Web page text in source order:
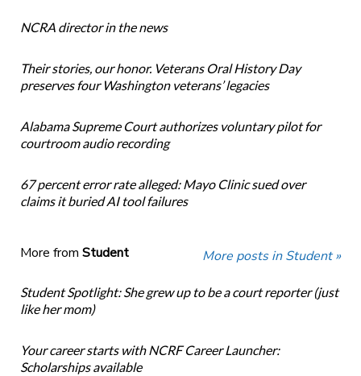
NCRA director in the news
Their stories, our honor. Veterans Oral History Day
preserves four Washington veterans’ legacies
Alabama Supreme Court authorizes voluntary pilot for
courtroom audio recording
67 percent error rate alleged: Mayo Clinic sued over
claims it buried AI tool failures
More from Student More posts in Student »
Student Spotlight: She grew up to be a court reporter (just
like her mom)
Your career starts with NCRF Career Launcher:
Scholarships available